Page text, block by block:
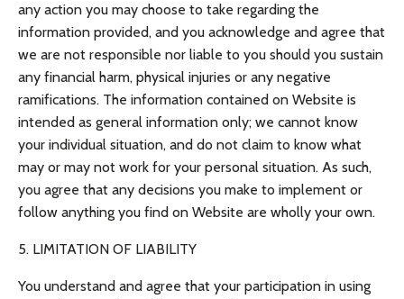
any action you may choose to take regarding the
information provided, and you acknowledge and agree that
we are not responsible nor liable to you should you sustain
any financial harm, physical injuries or any negative
ramifications. The information contained on Website is
intended as general information only; we cannot know
your individual situation, and do not claim to know what
may or may not work for your personal situation. As such,
you agree that any decisions you make to implement or
follow anything you find on Website are wholly your own.
5. LIMITATION OF LIABILITY
You understand and agree that your participation in using